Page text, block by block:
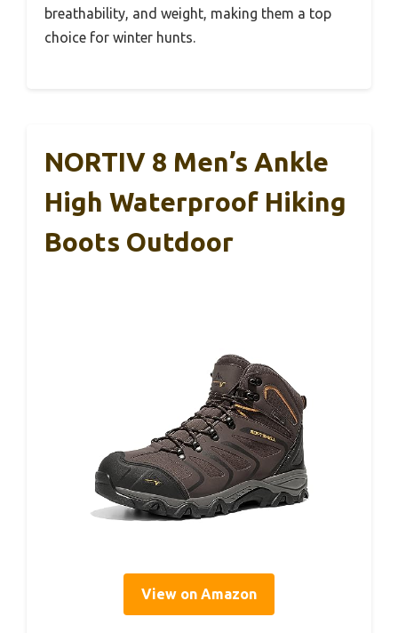
breathability, and weight, making them a top
choice for winter hunts.
NORTIV 8 Men’s Ankle
High Waterproof Hiking
Boots Outdoor
View on Amazon